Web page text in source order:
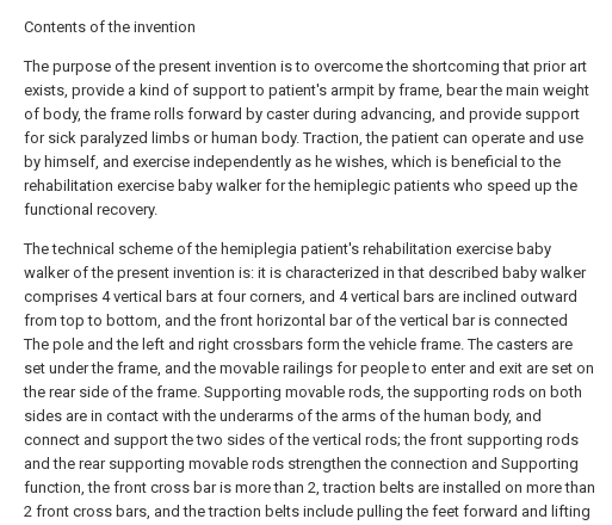
Contents of the invention
The purpose of the present invention is to overcome the shortcoming that prior art
exists, provide a kind of support to patient's armpit by frame, bear the main weight
of body, the frame rolls forward by caster during advancing, and provide support
for sick paralyzed limbs or human body. Traction, the patient can operate and use
by himself, and exercise independently as he wishes, which is beneficial to the
rehabilitation exercise baby walker for the hemiplegic patients who speed up the
functional recovery.
The technical scheme of the hemiplegia patient's rehabilitation exercise baby
walker of the present invention is: it is characterized in that described baby walker
comprises 4 vertical bars at four corners, and 4 vertical bars are inclined outward
from top to bottom, and the front horizontal bar of the vertical bar is connected
The pole and the left and right crossbars form the vehicle frame. The casters are
set under the frame, and the movable railings for people to enter and exit are set on
the rear side of the frame. Supporting movable rods, the supporting rods on both
sides are in contact with the underarms of the arms of the human body, and
connect and support the two sides of the vertical rods; the front supporting rods
and the rear supporting movable rods strengthen the connection and Supporting
function, the front cross bar is more than 2, traction belts are installed on more than
2 front cross bars, and the traction belts include pulling the feet forward and lifting